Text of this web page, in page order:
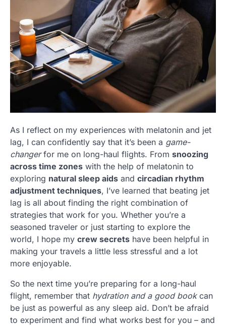
As I reflect on my experiences with melatonin and jet
lag, I can confidently say that it’s been a game-
changerfor me on long-haul flights. From snoozing
across time zones with the help of melatonin to
exploring natural sleep aids and circadian rhythm
adjustment techniques, I’ve learned that beating jet
lag is all about finding the right combination of
strategies that work for you. Whether you’re a
seasoned traveler or just starting to explore the
world, I hope my crew secrets have been helpful in
making your travels a little less stressful and a lot
more enjoyable.
So the next time you’re preparing for a long-haul
flight, remember that hydration and a good bookcan
be just as powerful as any sleep aid. Don’t be afraid
to experiment and find what works best for you – and